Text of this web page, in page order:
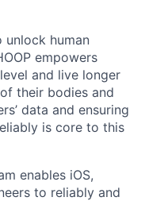
unlock human
empowers
and live longer
their bodies and
data and ensuring
is core to this
enables iOS,
to reliably and